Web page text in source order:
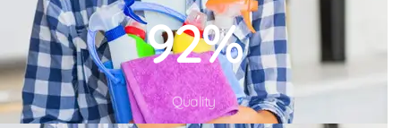
Quality
100%